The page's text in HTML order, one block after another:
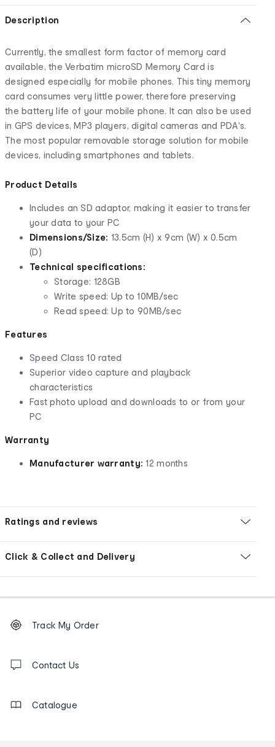
Description
Currently, the smallest form factor of memory card
available, the Verbatim microSD Memory Card is
designed especially for mobile phones. This tiny memory
card consumes very little power, therefore preserving
the battery life of your mobile phone. It can also be used
in GPS devices, MP3 players, digital cameras and PDA's.
The most popular removable storage solution for mobile
devices, including smartphones and tablets.
Product Details
Includes an SD adaptor, making it easier to transfer
your data to your PC
Dimensions/Size: 13.5cm (H) x 9cm (W) x 0.5cm
(D)
Technical specifications:
Storage: 128GB
Write speed: Up to 10MB/sec
Read speed: Up to 90MB/sec
Features
Speed Class 10 rated
Superior video capture and playback
characteristics
Fast photo upload and downloads to or from your
PC
Warranty
Manufacturer warranty:12 months
Ratings and reviews
Click & Collect and Delivery
Order
tracking
us
Track My Order
Contact Us
Catalogue